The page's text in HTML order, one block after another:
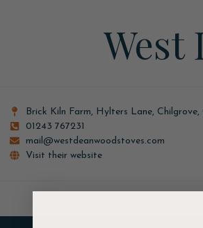
West
Brick Kiln Farm, Hylters Lane, Chilgrove,
01243 767231
mail@westdeanwoodstoves.com
Visit their website